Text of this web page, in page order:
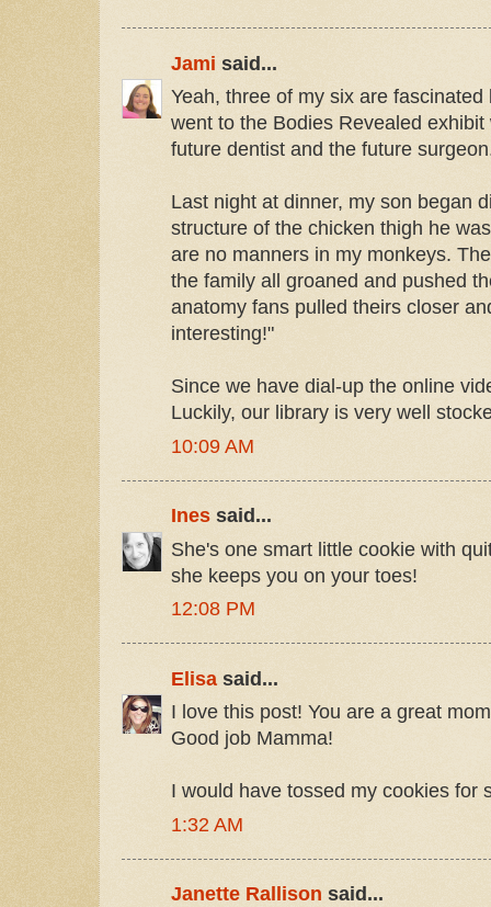
Jami said...
Yeah, three of my six are
went to the Bodies Revealed
future dentist and the future
Last night at dinner, my son began
structure of the chicken thigh he
are no manners in my monkeys.
the family all groaned and pushed
anatomy fans pulled theirs closer
interesting!"
Since we have dial-up the online
Luckily, our library is very well
10:09 AM
Ines said...
She's one smart little cookie with
she keeps you on your toes!
12:08 PM
Elisasaid...
I love this post! You are a great
Good job Mamma!
I would have tossed my cookies for
1:32 AM
Janette Rallison said...